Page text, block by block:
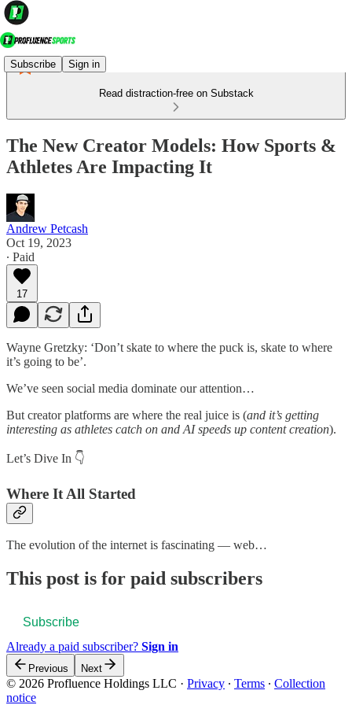
Subscribe Sign in
Read distraction-free on Substack
The New Creator Models: How Sports &
Athletes Are Impacting It
Andrew Petcash
Oct 19, 2023
∙ Paid
17
Wayne Gretzky: ‘Don’t skate to where the puck is, skate to where
it’s going to be’.
We’ve seen social media dominate our attention…
But creator platforms are where the real juice is (and it’s getting
interesting as athletes catch on and AI speeds up content creation).
Let’s Dive In 👇
Where It All Started
The evolution of the internet is fascinating — web…
This post is for paid subscribers
Subscribe
Already a paid subscriber? Sign in
Previous Next
© 2026 Profluence Holdings LLC · Privacy ∙ Terms ∙ Collection
notice